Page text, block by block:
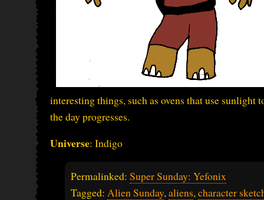
interesting things, such as ovens that use
the day progresses.
Universe: Indigo
Permalinked: Super Sunday: Yefonix
Tagged: Alien Sunday, aliens, character